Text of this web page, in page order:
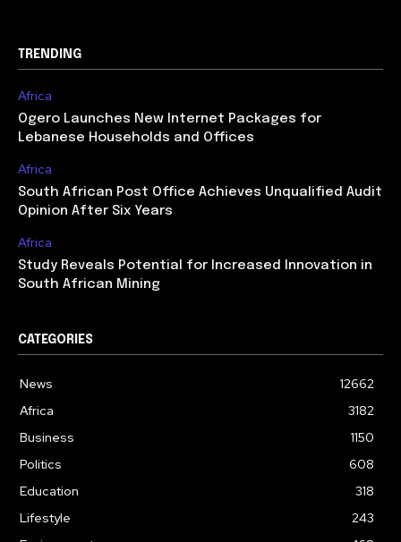
TRENDING
Africa
Ogero Launches New Internet Packages for
Lebanese Households and Offices
Africa
South African Post Office Achieves Unqualified Audit
Opinion After Six Years
Africa
Study Reveals Potential for Increased Innovation in
South African Mining
CATEGORIES
News
12662
Africa
3182
Business
1150
Politics
608
Education
318
Lifestyle
243